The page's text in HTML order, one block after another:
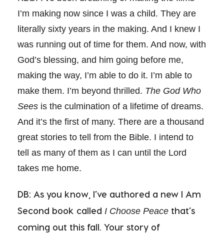
I’m making now since I was a child. They are
literally sixty years in the making. And I knew I
was running out of time for them. And now, with
God’s blessing, and him going before me,
making the way, I’m able to do it. I’m able to
make them. I’m beyond thrilled. The God Who
Sees is the culmination of a lifetime of dreams.
And it’s the first of many. There are a thousand
great stories to tell from the Bible. I intend to
tell as many of them as I can until the Lord
takes me home.
DB: As you know, I’ve authored a new I Am
Second book called I Choose Peace that’s
coming out this fall. Your story of